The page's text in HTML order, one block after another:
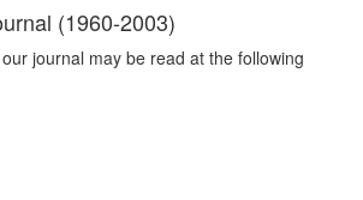
(1960-2003)
journal may be read at the following